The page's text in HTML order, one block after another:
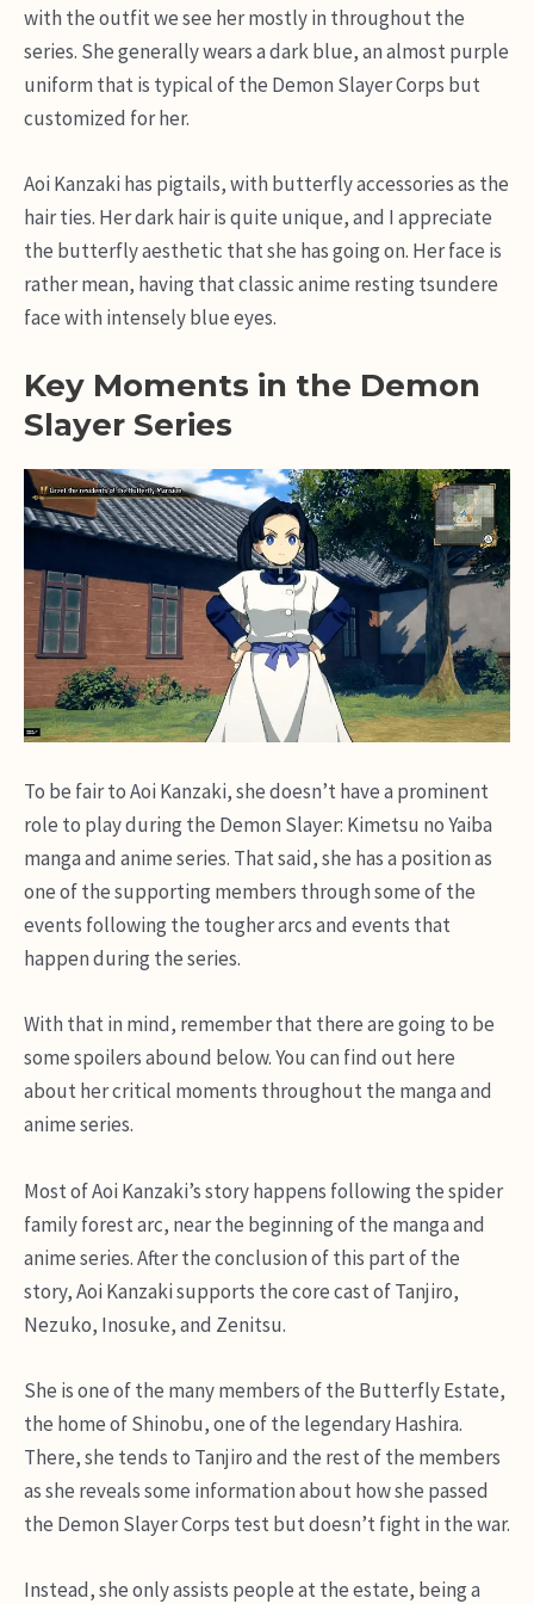
with the outfit we see her mostly in throughout the
series. She generally wears a dark blue, an almost purple
uniform that is typical of the Demon Slayer Corps but
customized for her.
Aoi Kanzaki has pigtails, with butterfly accessories as the
hair ties. Her dark hair is quite unique, and I appreciate
the butterfly aesthetic that she has going on. Her face is
rather mean, having that classic anime resting tsundere
face with intensely blue eyes.
Key Moments in the Demon
Slayer Series
To be fair to Aoi Kanzaki, she doesn’t have a prominent
role to play during the Demon Slayer: Kimetsu no Yaiba
manga and anime series. That said, she has a position as
one of the supporting members through some of the
events following the tougher arcs and events that
happen during the series.
With that in mind, remember that there are going to be
some spoilers abound below. You can find out here
about her critical moments throughout the manga and
anime series.
Most of Aoi Kanzaki’s story happens following the spider
family forest arc, near the beginning of the manga and
anime series. After the conclusion of this part of the
story, Aoi Kanzaki supports the core cast of Tanjiro,
Nezuko, Inosuke, and Zenitsu.
She is one of the many members of the Butterfly Estate,
the home of Shinobu, one of the legendary Hashira.
There, she tends to Tanjiro and the rest of the members
as she reveals some information about how she passed
the Demon Slayer Corps test but doesn’t fight in the war.
Instead, she only assists people at the estate, being a